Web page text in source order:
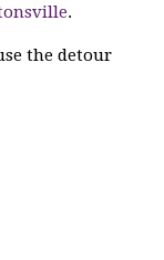
.
the detour